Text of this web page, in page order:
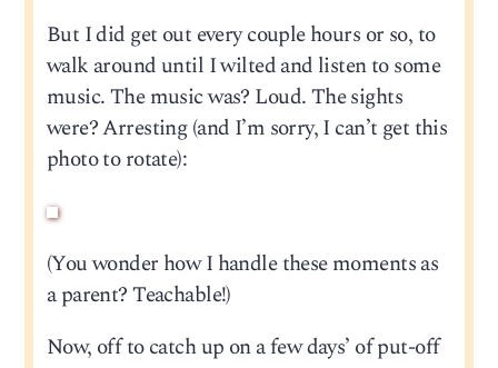
But I did get out every couple hours or so, to
walk around until I wilted and listen to some
music. The music was? Loud. The sights
were? Arresting (and I’m sorry, I can’t get this
photo to rotate):
(You wonder how I handle these moments as
a parent? Teachable!)
Now, off to catch up on a few days’ of put-off